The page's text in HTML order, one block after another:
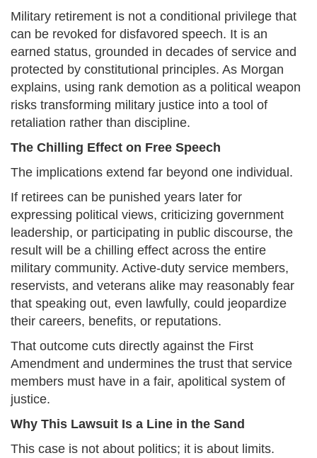
Military retirement is not a conditional privilege that
can be revoked for disfavored speech. It is an
earned status, grounded in decades of service and
protected by constitutional principles. As Morgan
explains, using rank demotion as a political weapon
risks transforming military justice into a tool of
retaliation rather than discipline.
The Chilling Effect on Free Speech
The implications extend far beyond one individual.
If retirees can be punished years later for
expressing political views, criticizing government
leadership, or participating in public discourse, the
result will be a chilling effect across the entire
military community. Active-duty service members,
reservists, and veterans alike may reasonably fear
that speaking out, even lawfully, could jeopardize
their careers, benefits, or reputations.
That outcome cuts directly against the First
Amendment and undermines the trust that service
members must have in a fair, apolitical system of
justice.
Why This Lawsuit Is a Line in the Sand
This case is not about politics; it is about limits.